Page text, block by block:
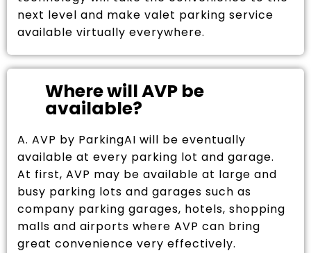
next level and make valet parking service
available virtually everywhere.
Where will AVP be
available?
A. AVP by ParkingAI will be eventually
available at every parking lot and garage.
At first, AVP may be available at large and
busy parking lots and garages such as
company parking garages, hotels, shopping
malls and airports where AVP can bring
great convenience very effectively.